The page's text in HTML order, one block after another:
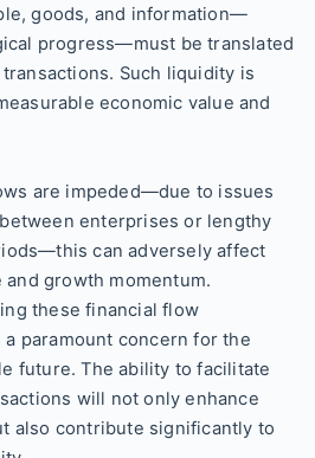
goods, and information—
progress—must be translated
Such liquidity is
economic value and
are impeded—due to issues
enterprises or lengthy
can adversely affect
growth momentum.
these financial flow
paramount concern for the
future. The ability to facilitate
will not only enhance
also contribute significantly to